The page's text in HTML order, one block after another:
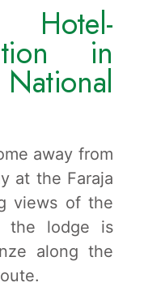
in
away from
at the Faraja
views of the
the lodge is
along the